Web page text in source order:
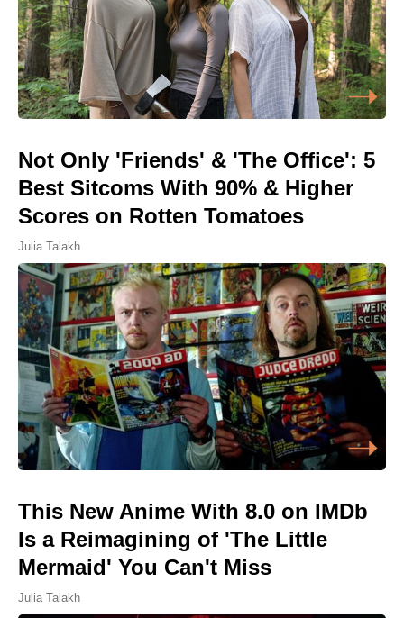
Not Only 'Friends' & 'The Office': 5
Best Sitcoms With 90% & Higher
Scores on Rotten Tomatoes
Julia Talakh
This New Anime With 8.0 on IMDb
Is a Reimagining of 'The Little
Mermaid' You Can't Miss
Julia Talakh